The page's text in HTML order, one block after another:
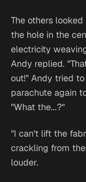
The others
the hole in the
electricity
Andy replied.
out!" Andy tried
parachute again
"What the...?"
"I can't lift the
crackling from
louder.